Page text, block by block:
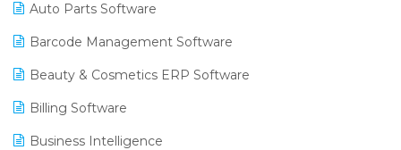
Auto Parts Software
Barcode Management Software
Beauty & Cosmetics ERP Software
Billing Software
Business Intelligence